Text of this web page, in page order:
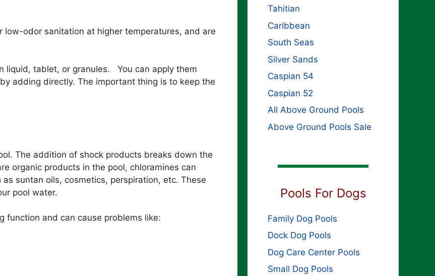
odor sanitation at higher temperatures, and are
liquid, tablet, or granules. You can apply them
adding directly. The important thing is to keep the
The addition of shock products breaks down the
organic products in the pool, chloramines can
suntan oils, cosmetics, perspiration, etc. These
pool water.
function and can cause problems like:
Tahitian
Caribbean
South Seas
Silver Sands
Caspian 54
Caspian 52
All Above Ground Pools
Above Ground Pools Sale
Pools For Dogs
Family Dog Pools
Dock Dog Pools
Dog Care Center Pools
Small Dog Pools